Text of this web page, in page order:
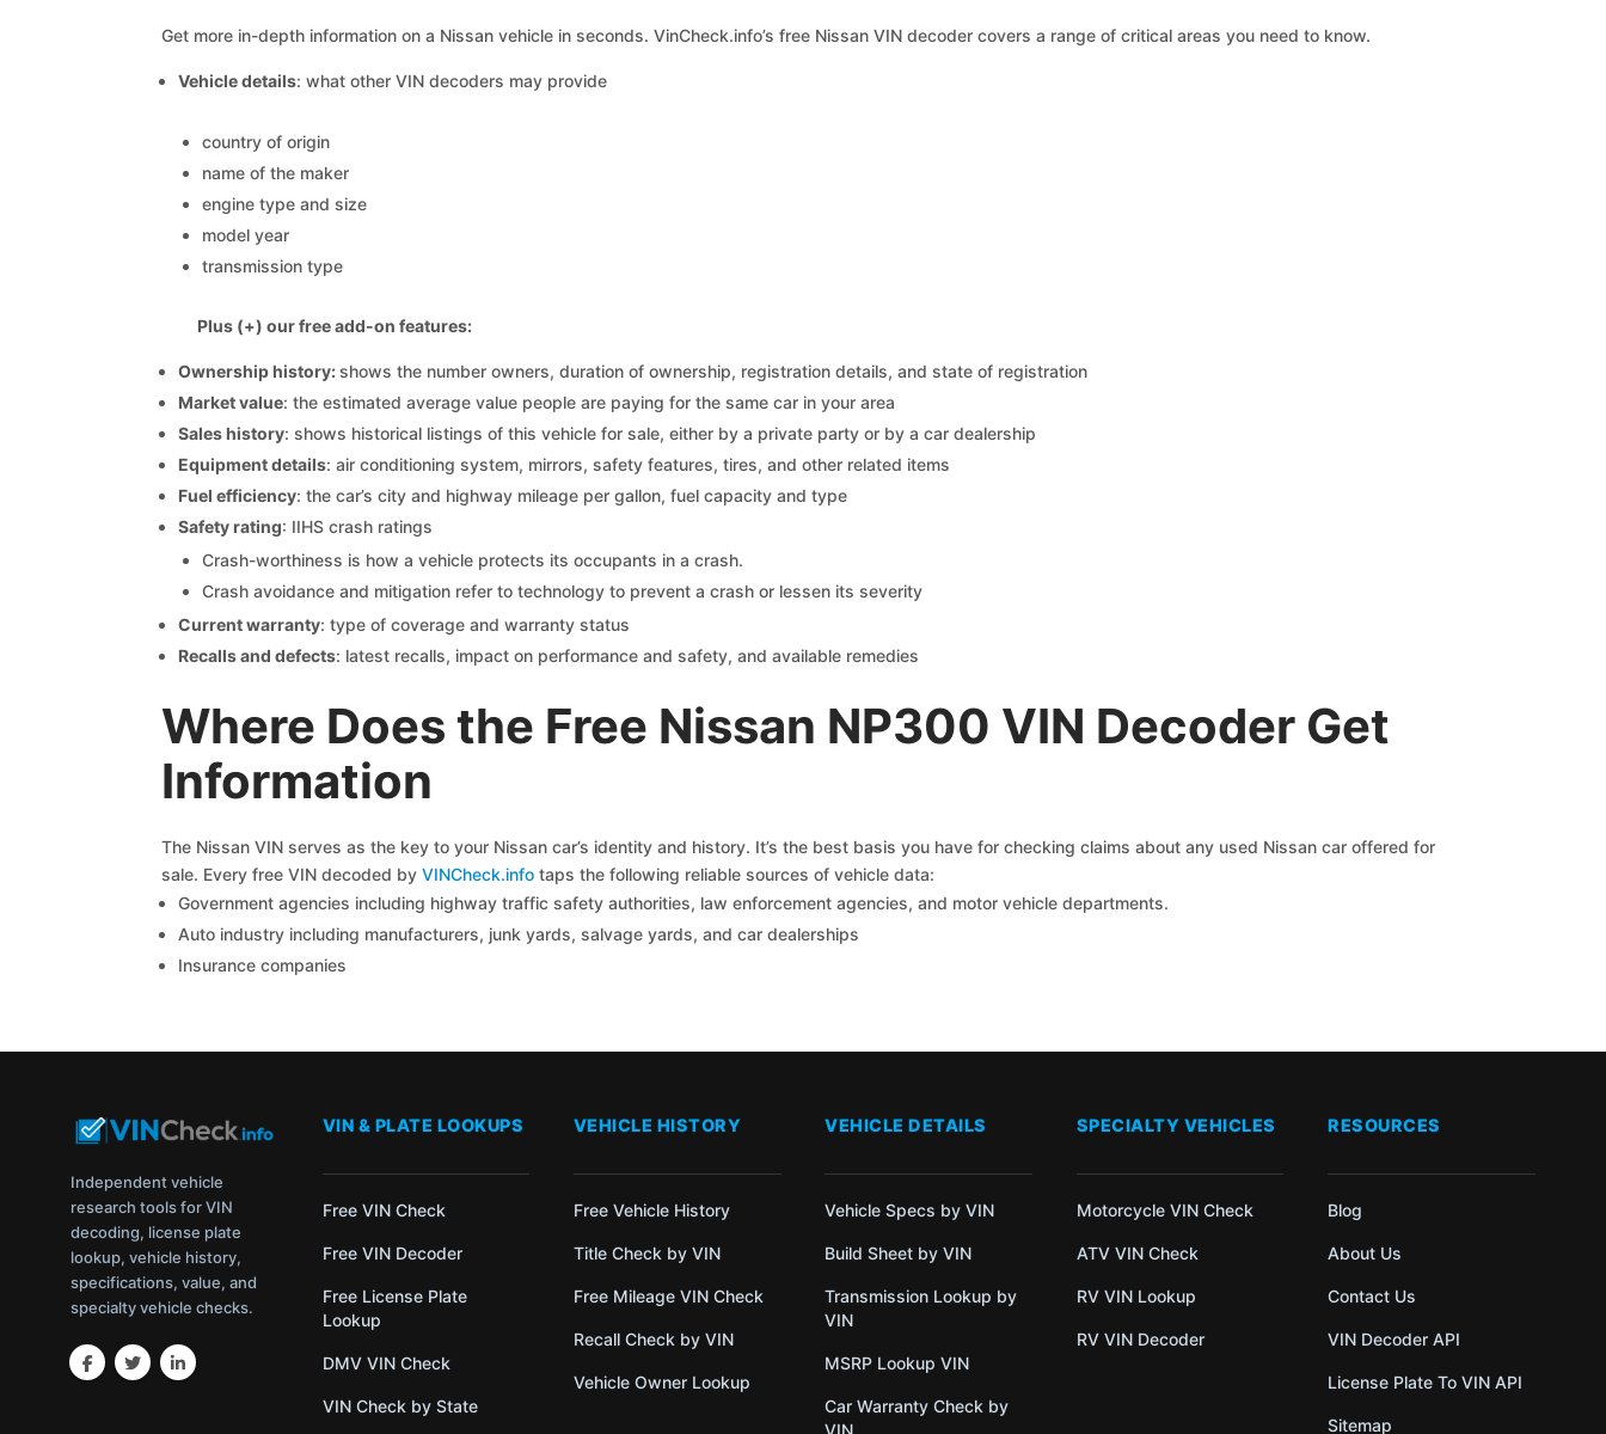
Get more in-depth information on a Nissan vehicle in seconds. VinCheck.info’s free Nissan VIN decoder covers a range of critical areas you need to know.
Vehicle details: what other VIN decoders may provide
country of origin
name of the maker
engine type and size
model year
transmission type
Plus (+) our free add-on features:
Ownership history:shows the number owners, duration of ownership, registration details, and state of registration
Market value: the estimated average value people are paying for the same car in your area
Sales history: shows historical listings of this vehicle for sale, either by a private party or by a car dealership
Equipment details: air conditioning system, mirrors, safety features, tires, and other related items
Fuel efficiency: the car’s city and highway mileage per gallon, fuel capacity and type
Safety rating: IIHS crash ratings
Crash-worthiness is how a vehicle protects its occupants in a crash.
Crash avoidance and mitigation refer to technology to prevent a crash or lessen its severity
Current warranty: type of coverage and warranty status
Recalls and defects: latest recalls, impact on performance and safety, and available remedies
Where Does the Free Nissan NP300 VIN Decoder Get
Information
The Nissan VIN serves as the key to your Nissan car’s identity and history. It’s the best basis you have for checking claims about any used Nissan car offered for
sale. Every free VIN decoded by VINCheck.infotaps the following reliable sources of vehicle data:
Government agencies including highway traffic safety authorities, law enforcement agencies, and motor vehicle departments.
Auto industry including manufacturers, junk yards, salvage yards, and car dealerships
Insurance companies
Independent vehicle
research tools for VIN
decoding, license plate
lookup, vehicle history,
specifications, value, and
specialty vehicle checks.
VIN & PLATE LOOKUPS
Free VIN Check
Free VIN Decoder
Free License Plate
Lookup
DMV VIN Check
VIN Check by State
VEHICLE HISTORY
Free Vehicle History
Title Check by VIN
Free Mileage VIN Check
Recall Check by VIN
Vehicle Owner Lookup
VEHICLE DETAILS
Vehicle Specs by VIN
Build Sheet by VIN
Transmission Lookup by
VIN
MSRP Lookup VIN
Car Warranty Check by
VIN
SPECIALTY VEHICLES
Motorcycle VIN Check
ATV VIN Check
RV VIN Lookup
RV VIN Decoder
RESOURCES
Blog
About Us
Contact Us
VIN Decoder API
License Plate To VIN API
Sitemap